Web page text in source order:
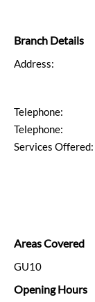
Branch Details
Address:
Telephone:
Telephone:
Services Offered:
Areas Covered
GU10
Opening Hours